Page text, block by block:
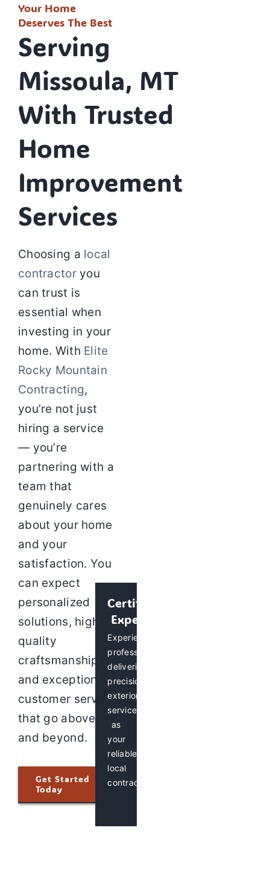
Your Home
Deserves The Best
Serving
Missoula, MT
With Trusted
Home
Improvement
Services
Choosing a local
contractoryou
can trust is
essential when
investing in your
home. With Elite
Rocky Mountain
Contracting,
you’re not just
hiring a service
— you’re
partnering with a
team that
genuinely cares
about your home
and your
satisfaction. You
can expect
personalized
solutions, high-
quality
craftsmanship,
and exceptional
customer service
that go above
and beyond.
Get Started
Today
Certified
Experts
Experienced
professionals
delivering
precision
exterior
services
as
your
reliable
local
contractor.